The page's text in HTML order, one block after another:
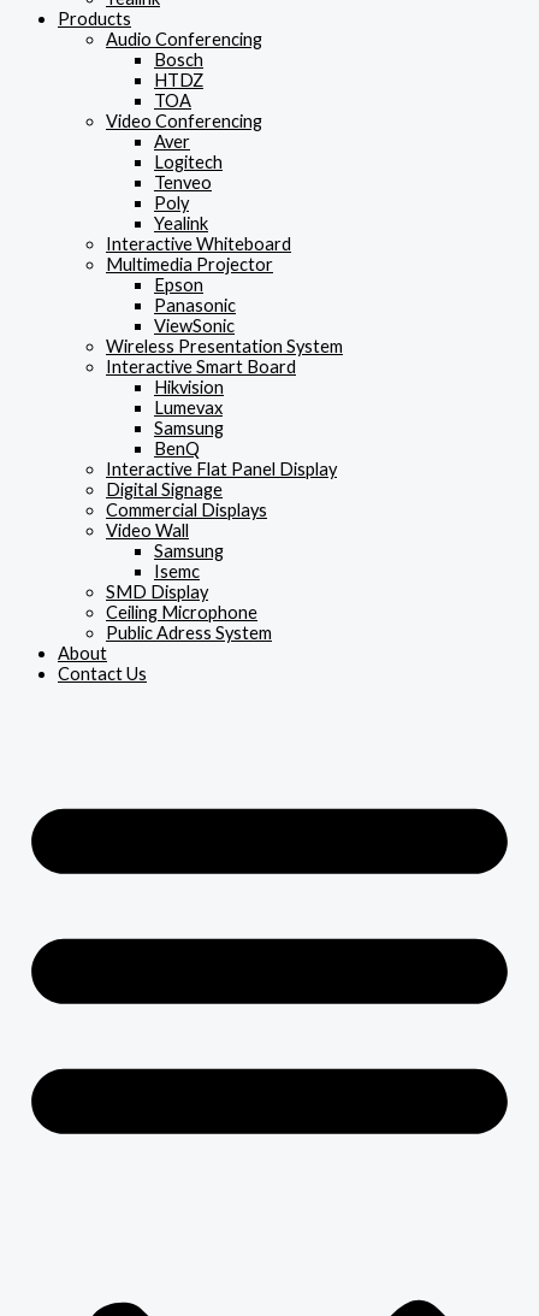
Products
Audio Conferencing
Bosch
HTDZ
TOA
Video Conferencing
Aver
Logitech
Tenveo
Poly
Yealink
Interactive Whiteboard
Multimedia Projector
Epson
Panasonic
ViewSonic
Wireless Presentation System
Interactive Smart Board
Hikvision
Lumevax
Samsung
BenQ
Interactive Flat Panel Display
Digital Signage
Commercial Displays
Video Wall
Samsung
Isemc
SMD Display
Ceiling Microphone
Public Adress System
About
Contact Us